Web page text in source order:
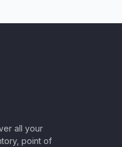
all your
point of